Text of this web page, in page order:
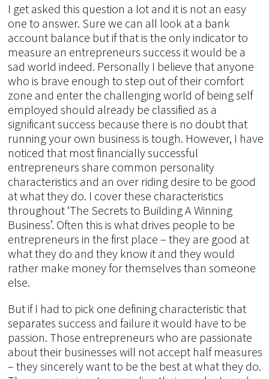
I get asked this question a lot and it is not an easy
one to answer. Sure we can all look at a bank
account balance but if that is the only indicator to
measure an entrepreneurs success it would be a
sad world indeed. Personally I believe that anyone
who is brave enough to step out of their comfort
zone and enter the challenging world of being self
employed should already be classified as a
significant success because there is no doubt that
running your own business is tough. However, I have
noticed that most financially successful
entrepreneurs share common personality
characteristics and an over riding desire to be good
at what they do. I cover these characteristics
throughout ‘The Secrets to Building A Winning
Business’. Often this is what drives people to be
entrepreneurs in the first place – they are good at
what they do and they know it and they would
rather make money for themselves than someone
else.
But if I had to pick one defining characteristic that
separates success and failure it would have to be
passion. Those entrepreneurs who are passionate
about their businesses will not accept half measures
– they sincerely want to be the best at what they do.